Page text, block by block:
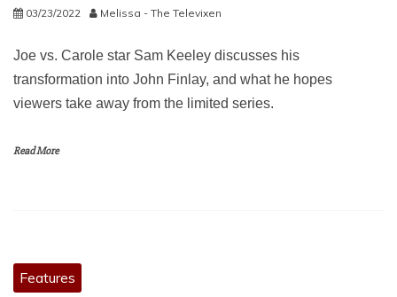
03/23/2022 Melissa - The Televixen
Joe vs. Carole star Sam Keeley discusses his
transformation into John Finlay, and what he hopes
viewers take away from the limited series.
Read More
Features